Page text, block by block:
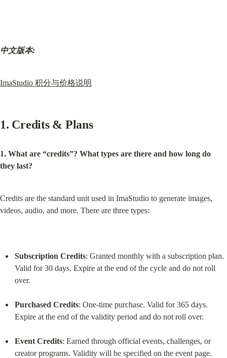
中文版本:
ImaStudio 积分与价格说明
1. Credits & Plans
1. What are “credits”? What types are there and how long do
they last?
Credits are the standard unit used in ImaStudio to generate images,
videos, audio, and more. There are three types:
Subscription Credits: Granted monthly with a subscription plan.
Valid for 30 days. Expire at the end of the cycle and do not roll
over.
Purchased Credits: One-time purchase. Valid for 365 days.
Expire at the end of the validity period and do not roll over.
Event Credits: Earned through official events, challenges, or
creator programs. Validity will be specified on the event page.